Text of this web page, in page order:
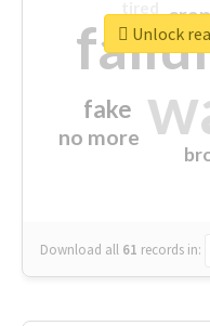
fake
no more
crap
Download all 61 records in:
Unlock